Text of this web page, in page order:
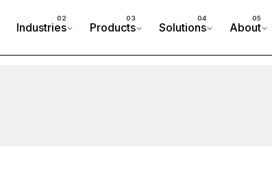
Industries Products Solutions About